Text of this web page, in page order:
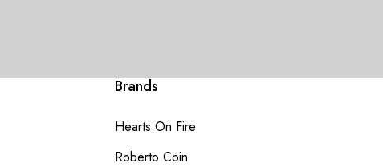
Brands
Hearts On Fire
Roberto Coin